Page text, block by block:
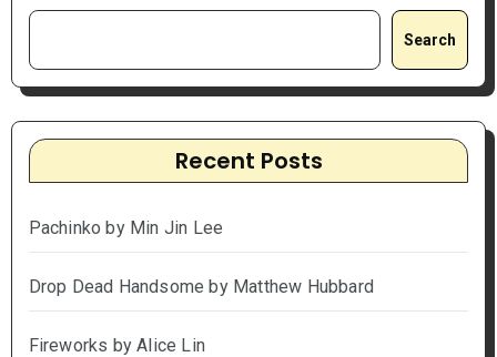
Search
Recent Posts
Pachinko by Min Jin Lee
Drop Dead Handsome by Matthew Hubbard
Fireworks by Alice Lin